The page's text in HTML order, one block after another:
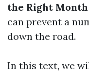
the Right
can prevent a
down the road.
In this text, we